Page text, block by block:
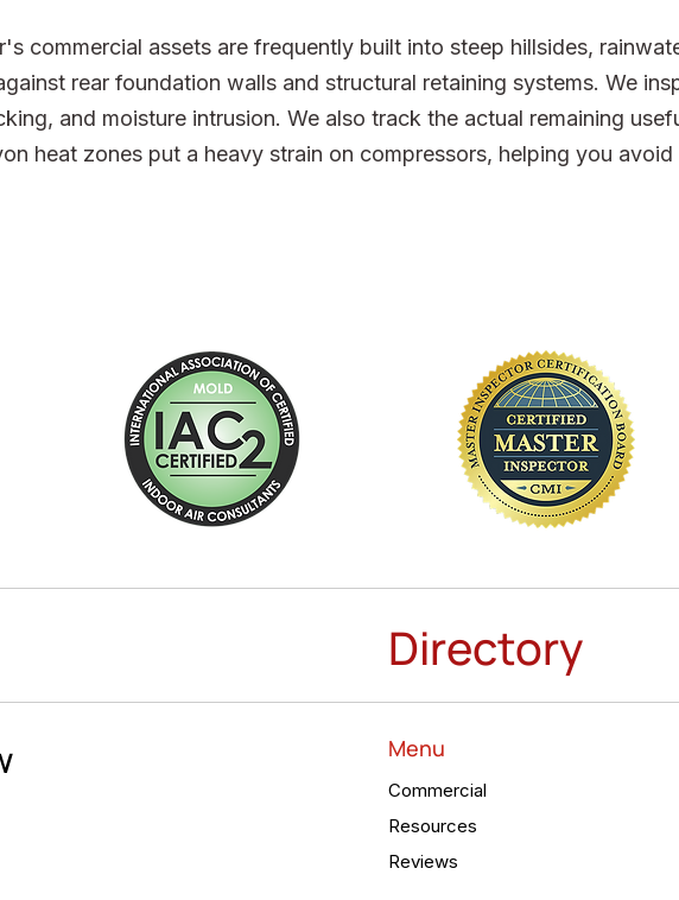
commercial assets are frequently built into steep hillsides,
rear foundation walls and structural retaining systems. We
and moisture intrusion. We also track the actual remaining
heat zones put a heavy strain on compressors, helping you
Directory
Menu
Commercial
Resources
Reviews